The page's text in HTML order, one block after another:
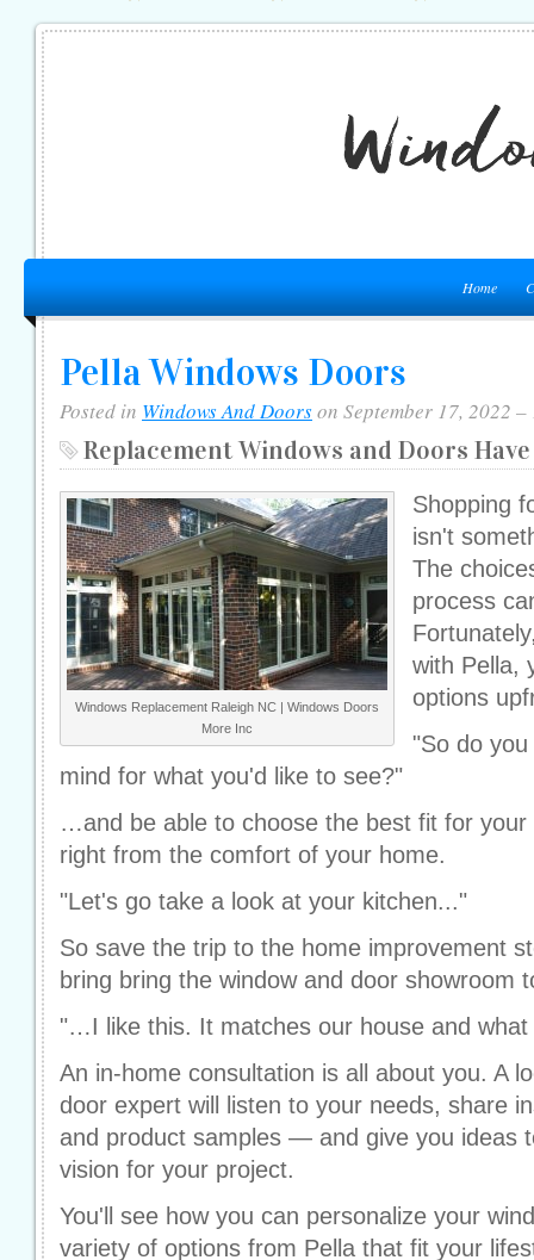
Home
Pella Windows Doors
Posted in Windows And Doorson September 17, 2022
Replacement Windows and Doors
Windows Replacement Raleigh NC | Windows Doors
More Inc
Shopping
isn't
The
process
with Pella,
options
"So do
mind for what you'd like to see?"
…and be able to choose the best fit for your
right from the comfort of your home.
"Let's go take a look at your kitchen..."
So save the trip to the home improvement
bring bring the window and door showroom
"…I like this. It matches our house and
An in-home consultation is all about you. A
door expert will listen to your needs, share
and product samples — and give you ideas
vision for your project.
You'll see how you can personalize your
variety of options from Pella that fit your